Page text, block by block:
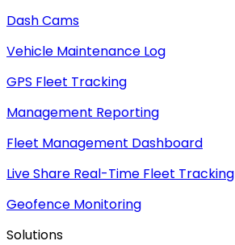
Dash Cams
Vehicle Maintenance Log
GPS Fleet Tracking
Management Reporting
Fleet Management Dashboard
Live Share Real-Time Fleet Tracking
Geofence Monitoring
Solutions